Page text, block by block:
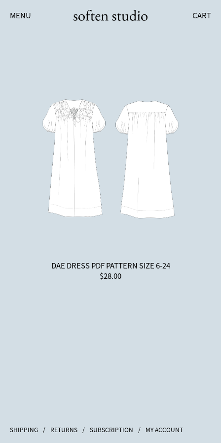
MENU CART
DAE DRESS PDF PATTERN SIZE 6-24
$28.00
SHIPPING / RETURNS / SUBSCRIPTION / MY ACCOUNT